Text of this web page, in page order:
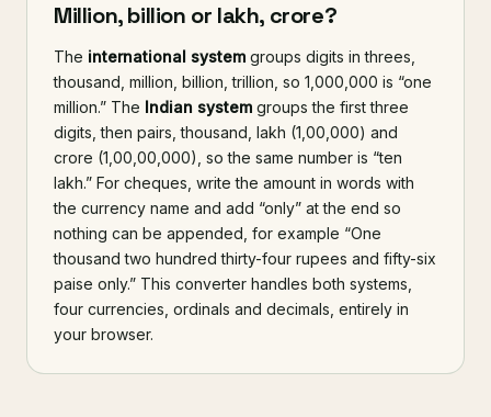
Million, billion or lakh, crore?
The international system groups digits in threes,
thousand, million, billion, trillion, so 1,000,000 is “one
million.” The Indian system groups the first three
digits, then pairs, thousand, lakh (1,00,000) and
crore (1,00,00,000), so the same number is “ten
lakh.” For cheques, write the amount in words with
the currency name and add “only” at the end so
nothing can be appended, for example “One
thousand two hundred thirty-four rupees and fifty-six
paise only.” This converter handles both systems,
four currencies, ordinals and decimals, entirely in
your browser.